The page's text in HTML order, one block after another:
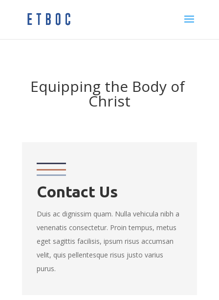
Equipping the Body of
Christ
Contact Us
Duis ac dignissim quam. Nulla vehicula nibh a
venenatis consectetur. Proin tempus, metus
eget sagittis facilisis, ipsum risus accumsan
velit, quis pellentesque risus justo varius
purus.